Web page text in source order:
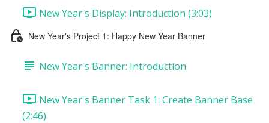
New Year's Display: Introduction (3:03)
New Year's Project 1: Happy New Year Banner
New Year's Banner: Introduction
New Year's Banner Task 1: Create Banner Base
(2:46)